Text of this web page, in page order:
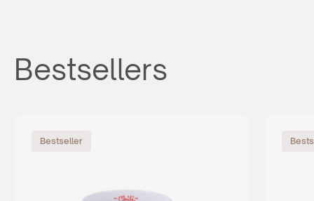
Bestsellers
Bestseller